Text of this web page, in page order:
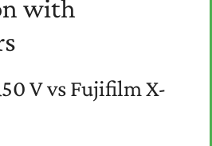
with
V vs Fujifilm X-